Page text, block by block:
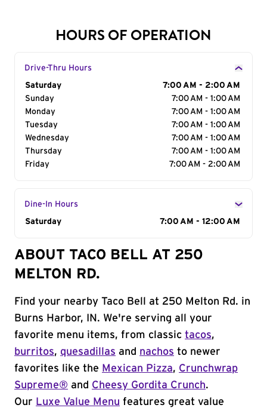
HOURS OF OPERATION
Drive-Thru Hours
Day of the Week
Saturday
7:00 AM - 2:00 AM
Sunday
7:00 AM - 1:00 AM
Monday
7:00 AM - 1:00 AM
Tuesday
7:00 AM - 1:00 AM
Wednesday
7:00 AM - 1:00 AM
Thursday
7:00 AM - 1:00 AM
Friday
7:00 AM - 2:00 AM
Dine-In Hours
Day of the Week
Saturday 7:00 AM - 12:00 AM
ABOUT TACO BELL AT 250
MELTON RD.
Find your nearby Taco Bell at 250 Melton Rd. in
Burns Harbor, IN. We're serving all your
favorite menu items, from classic tacos,
burritos, quesadillas and nachos to newer
favorites like the Mexican Pizza, Crunchwrap
Supreme® and Cheesy Gordita Crunch.
Our Luxe Value Menu features great value